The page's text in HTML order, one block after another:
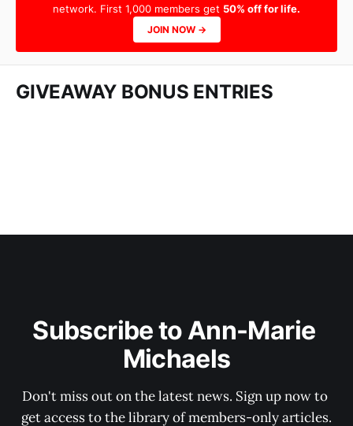
network. First 1,000 members get 50% off for life.
JOIN NOW →
GIVEAWAY BONUS ENTRIES
Subscribe to Ann-Marie
Michaels
Don't miss out on the latest news. Sign up now to
get access to the library of members-only articles.